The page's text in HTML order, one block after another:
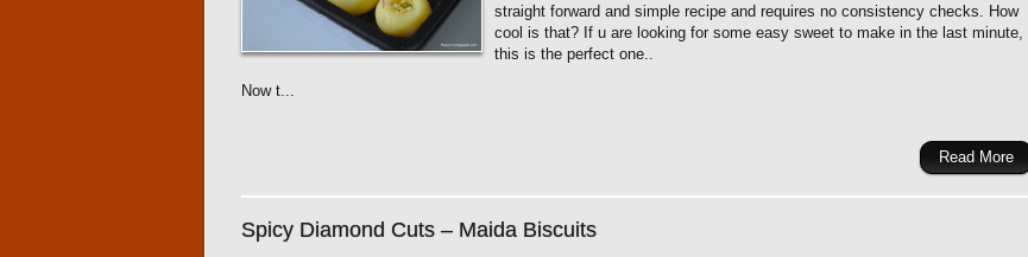
straight forward and simple recipe and requires no consistency checks. How
cool is that? If u are looking for some easy sweet to make in the last minute,
this is the perfect one..
Now t...
Read More
Spicy Diamond Cuts – Maida Biscuits